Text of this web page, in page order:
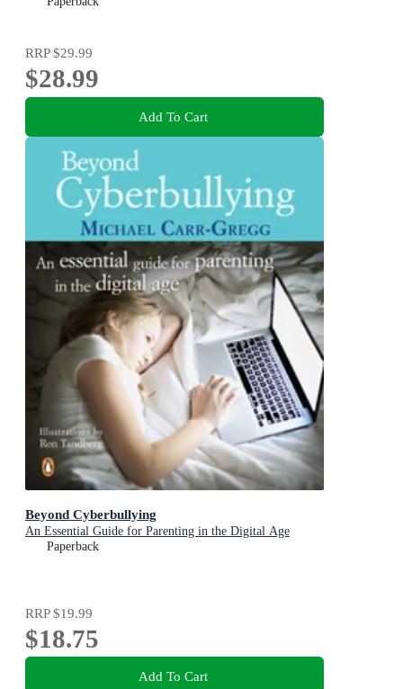
RRP$29.99
$28.99
Add To Cart
Beyond Cyberbullying
An Essential Guide for Parenting in the Digital Age
Paperback
RRP$19.99
$18.75
Add To Cart